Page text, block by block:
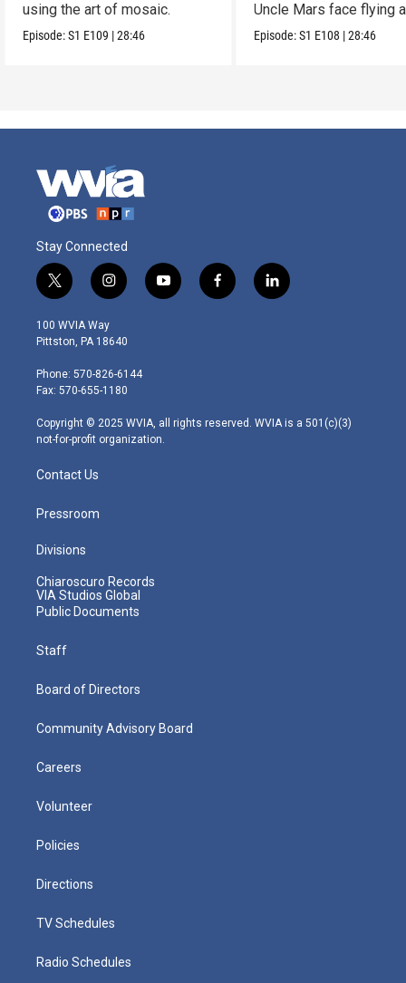
using the art of mosaic.
Episode:S1 E109 |28:46
Uncle Mars face flying
boredom.
Episode:S1 E108 |28:46
Stay Connected
t
w
i
t
e
r
i
n
s
t
g
r
m
y
o
f
a
l
i
100 WVIA Way
Pittston, PA 18640
Phone: 570-826-6144
Fax: 570-655-1180
Copyright © 2025 WVIA, all rights reserved. WVIA is a 501(c)(3)
not-for-profit organization.
Contact Us
Pressroom
Divisions
Chiaroscuro Records
VIA Studios Global
Public Documents
Staff
Board of Directors
Community Advisory Board
Careers
Volunteer
Policies
Directions
TV Schedules
Radio Schedules